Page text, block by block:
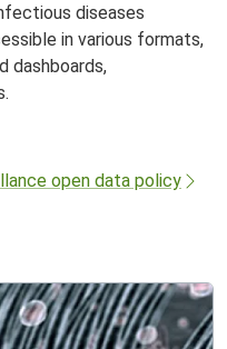
diseases
in various formats,
dashboards,
open data policy